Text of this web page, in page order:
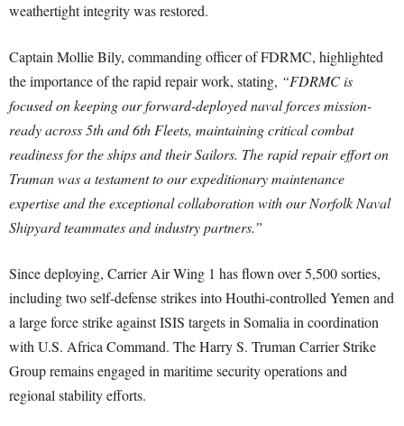
weathertight integrity was restored.
Captain Mollie Bily, commanding officer of FDRMC, highlighted
the importance of the rapid repair work, stating, “FDRMC is
focused on keeping our forward-deployed naval forces mission-
ready across 5th and 6th Fleets, maintaining critical combat
readiness for the ships and their Sailors. The rapid repair effort on
Truman was a testament to our expeditionary maintenance
expertise and the exceptional collaboration with our Norfolk Naval
Shipyard teammates and industry partners.”
Since deploying, Carrier Air Wing 1 has flown over 5,500 sorties,
including two self-defense strikes into Houthi-controlled Yemen and
a large force strike against ISIS targets in Somalia in coordination
with U.S. Africa Command. The Harry S. Truman Carrier Strike
Group remains engaged in maritime security operations and
regional stability efforts.